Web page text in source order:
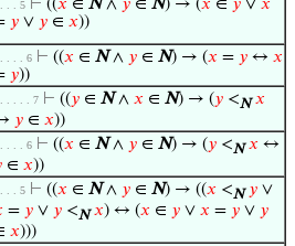
. . . . 5 ⊢ ((𝑥 ∈ N∧ 𝑦 ∈ N) → (𝑥 ∈ 𝑦 ∨ 𝑥
𝑦 ∨ 𝑦 ∈ 𝑥))
. . . . . 6 ⊢ ((𝑥 ∈ N∧ 𝑦 ∈ N) → (𝑥 = 𝑦 ↔ 𝑥
𝑦))
. . . . . . 7 ⊢ ((𝑦 ∈ N∧ 𝑥 ∈ N) → (𝑦 <N 𝑥
𝑦 ∈ 𝑥))
. . . . . 6 ⊢ ((𝑥 ∈ N∧ 𝑦 ∈ N) → (𝑦 <N 𝑥 ↔
∈ 𝑥))
. . . . 5 ⊢ ((𝑥 ∈ N∧ 𝑦 ∈ N) → ((𝑥 <N 𝑦 ∨
= 𝑦 ∨ 𝑦 <N 𝑥) ↔ (𝑥 ∈ 𝑦 ∨ 𝑥 = 𝑦 ∨ 𝑦
𝑥)))